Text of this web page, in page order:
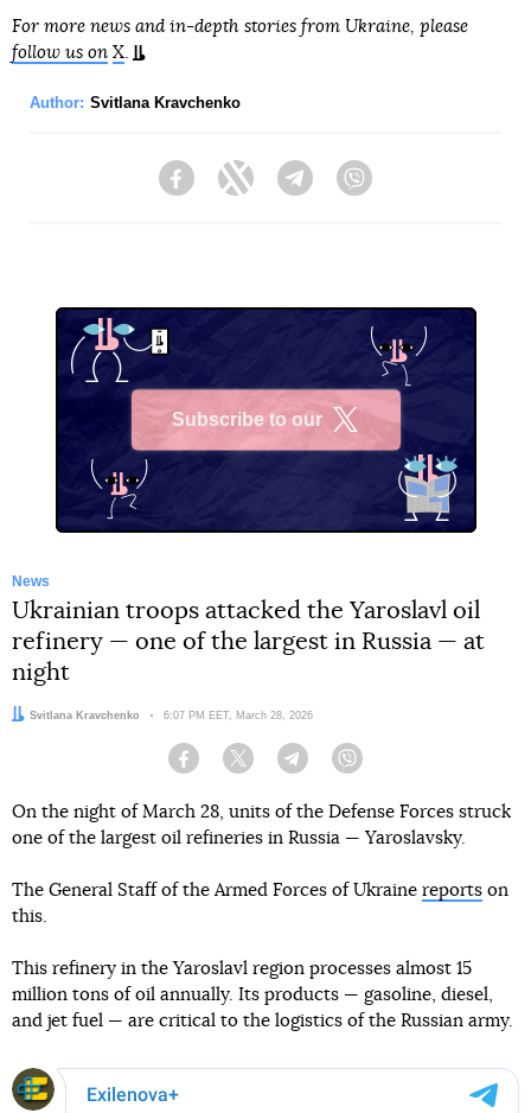
For more news and in-depth stories from Ukraine, please
follow us on X.
Author: Svitlana Kravchenko
FacebookTwitter Telegram
Subscribe to our
News
Ukrainian troops attacked the Yaroslavl oil
refinery — one of the largest in Russia — at
night
Author:
Svitlana Kravchenko Date:
6:07 PM EET, March 28, 2026
Facebook Twitter Telegram
On the night of March 28, units of the Defense Forces struck
one of the largest oil refineries in Russia — Yaroslavsky.
The General Staff of the Armed Forces of Ukraine reports on
this.
This refinery in the Yaroslavl region processes almost 15
million tons of oil annually. Its products — gasoline, diesel,
and jet fuel — are critical to the logistics of the Russian army.